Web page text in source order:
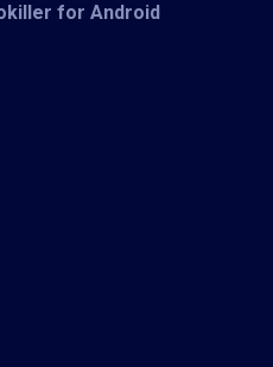
for Android